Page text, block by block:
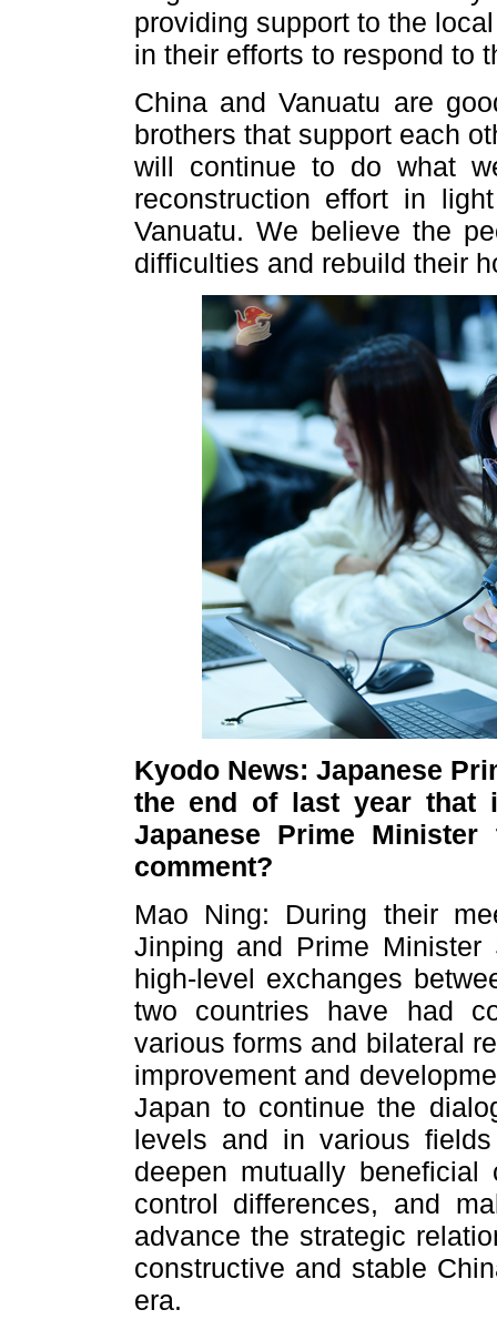
providing support to the
in their efforts to respond to
China and Vanuatu are
brothers that support each
will continue to do what
reconstruction effort in
Vanuatu. We believe the
difficulties and rebuild their
Kyodo News: Japanese
the end of last year that
Japanese Prime
comment?
Mao Ning: During their
Jinping and Prime
high-level exchanges
two countries have had
various forms and bilateral
improvement and
Japan to continue the
levels and in various
deepen mutually beneficial
control differences, and
advance the strategic
constructive and stable
era.